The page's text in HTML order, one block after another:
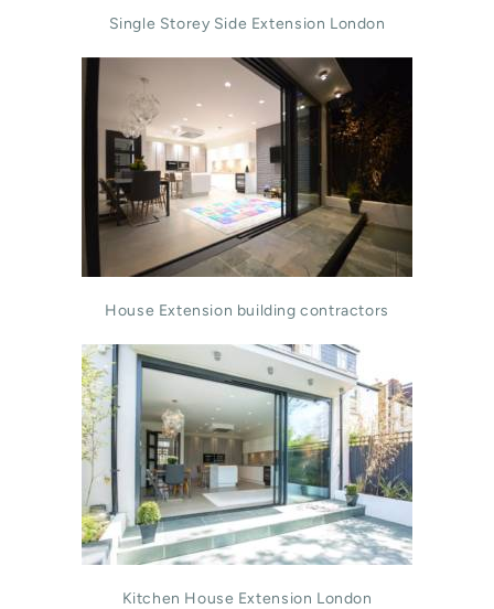
Single Storey Side Extension London
House Extension building contractors
Kitchen House Extension London